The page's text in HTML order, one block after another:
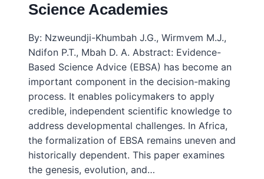
Science Academies
By: Nzweundji-Khumbah J.G., Wirmvem M.J.,
Ndifon P.T., Mbah D. A. Abstract: Evidence-
Based Science Advice (EBSA) has become an
important component in the decision-making
process. It enables policymakers to apply
credible, independent scientific knowledge to
address developmental challenges. In Africa,
the formalization of EBSA remains uneven and
historically dependent. This paper examines
the genesis, evolution, and…